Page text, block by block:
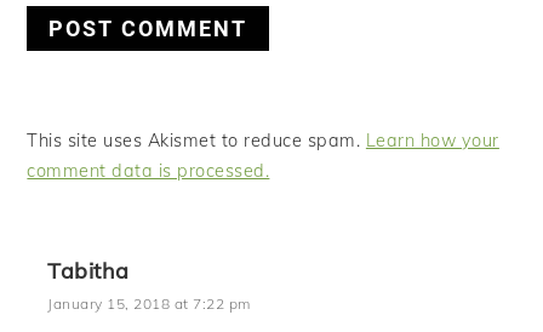
This site uses Akismet to reduce spam. Learn how your
comment data is processed.
Tabitha
January 15, 2018 at 7:22 pm